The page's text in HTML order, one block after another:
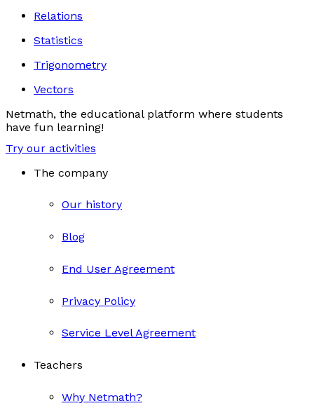
Relations
Statistics
Trigonometry
Vectors
Netmath, the educational platform where students
have fun learning!
Try our activities
The company
Our history
Blog
End User Agreement
Privacy Policy
Service Level Agreement
Teachers
Why Netmath?